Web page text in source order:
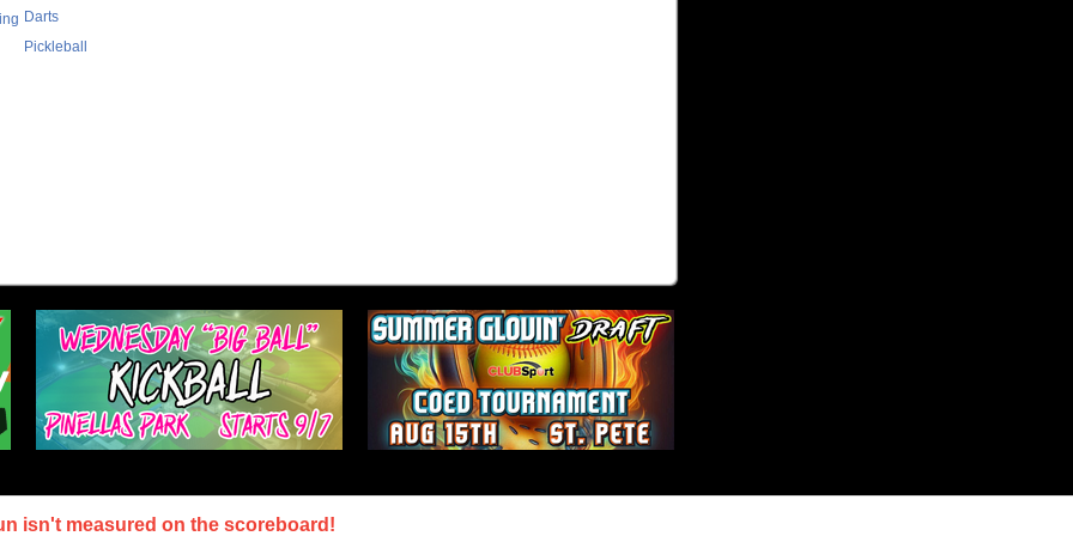
Darts
Pickleball
isn't measured on the scoreboard!